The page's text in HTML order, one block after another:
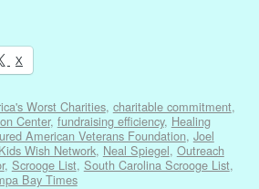
X
Worst Charities, charitable commitment,
Center, fundraising efficiency, Healing
American Veterans Foundation, Joel
Kids Wish Network, Neal Spiegel, Outreach
, Scrooge List, South Carolina Scrooge List,
Bay Times